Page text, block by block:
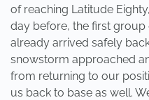
of reaching Latitude
day before, the first group
already arrived safely
snowstorm approached
from returning to our
us back to base as well.